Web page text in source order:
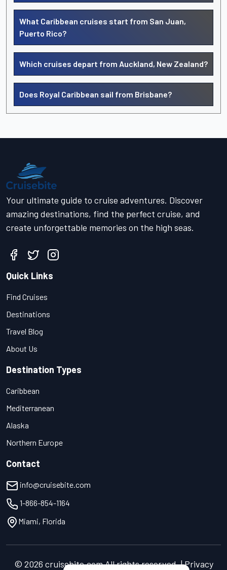
What Caribbean cruises start from San Juan,
Puerto Rico?
Which cruises depart from Auckland, New Zealand?
Does Royal Caribbean sail from Brisbane?
Your ultimate guide to cruise adventures. Discover
amazing destinations, find the perfect cruise, and
create unforgettable memories on the high seas.
Quick Links
Find Cruises
Destinations
Travel Blog
About Us
Destination Types
Caribbean
Mediterranean
Alaska
Northern Europe
Contact
info@cruisebite.com
1-866-854-1164
Miami, Florida
© 2026 cruisebite.com All rights reserved. | Privacy